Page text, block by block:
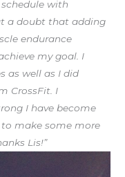
with
a doubt that adding
endurance
my goal. I
as well as I did
CrossFit. I
I have become
to make some more
Lis!”